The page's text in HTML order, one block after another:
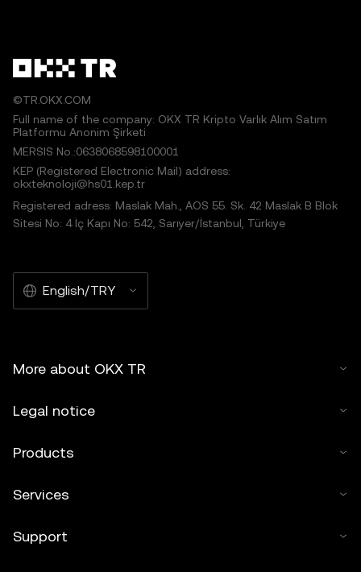
©TR.OKX.COM
Full name of the company: OKX TR Kripto Varlık Alım Satım
Platformu Anonim Şirketi
MERSIS No.:0638068598100001
KEP (Registered Electronic Mail) address:
okxteknoloji@hs01.kep.tr
Registered adress: Maslak Mah., AOS 55. Sk. 42 Maslak B Blok
Sitesi No: 4 İç Kapı No: 542, Sarıyer/İstanbul, Türkiye
English/TRY
More about OKX TR
Legal notice
Products
Services
Support